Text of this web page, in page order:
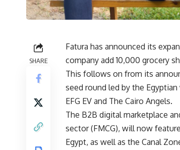
SHARE
Fatura has announced its
company add 10,000 grocery
This follows on from its
seed round led by the
EFG EV and The Cairo Angels.
The B2B digital marketplace
sector (FMCG), will now
Egypt, as well as the Canal